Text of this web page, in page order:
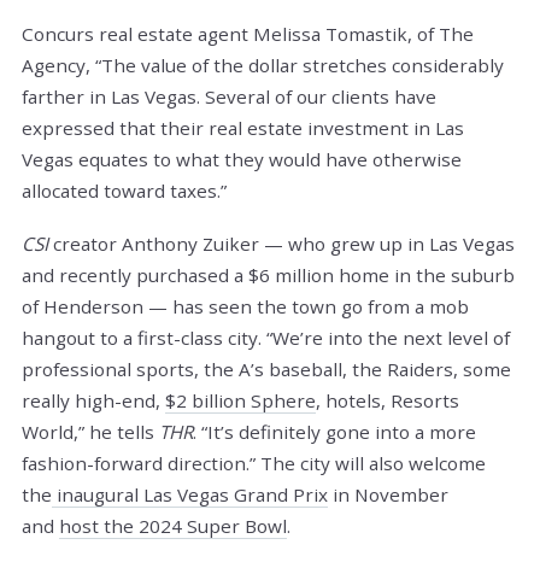
Concurs real estate agent Melissa Tomastik, of The
Agency, “The value of the dollar stretches considerably
farther in Las Vegas. Several of our clients have
expressed that their real estate investment in Las
Vegas equates to what they would have otherwise
allocated toward taxes.”
CSIcreator Anthony Zuiker — who grew up in Las Vegas
and recently purchased a $6 million home in the suburb
of Henderson — has seen the town go from a mob
hangout to a first-class city. “We’re into the next level of
professional sports, the A’s baseball, the Raiders, some
really high-end, $2 billion Sphere, hotels, Resorts
World,” he tells THR. “It’s definitely gone into a more
fashion-forward direction.” The city will also welcome
the inaugural Las Vegas Grand Prix in November
and host the 2024 Super Bowl.